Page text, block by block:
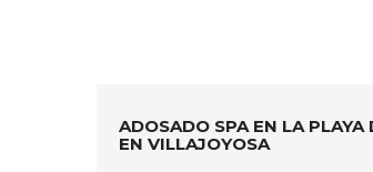
ADOSADO SPA EN LA PLAYA
EN VILLAJOYOSA